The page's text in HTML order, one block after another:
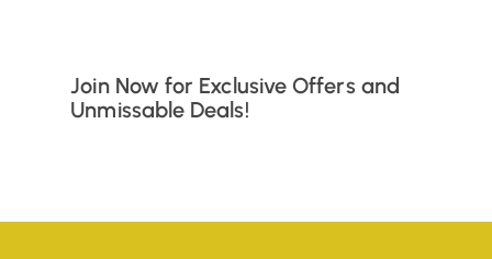
Join Now for Exclusive Offers and
Unmissable Deals!